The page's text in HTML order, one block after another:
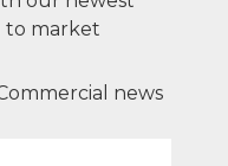
to market
news